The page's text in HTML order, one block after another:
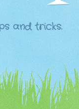
and tricks.